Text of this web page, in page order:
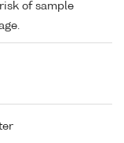
of sample